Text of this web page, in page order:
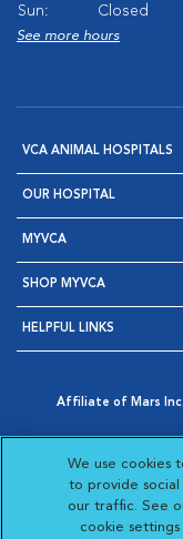
Sun:
Closed
See more hours
VCA ANIMAL HOSPITALS
OUR HOSPITAL
MYVCA
SHOP MYVCA
HELPFUL LINKS
Affiliate of Mars
Opens in New
AdChoices
Opens in New
Visit
We use cookies
to provide social
our traffic. See
cookie